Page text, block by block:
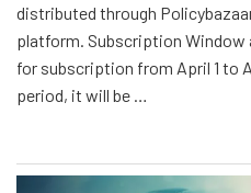
distributed through
platform. Subscription Window
for subscription from April 1 to
period, it will be …